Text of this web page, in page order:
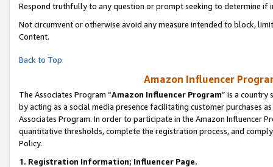
Respond truthfully to any question or prompt seeking to determine if
Not circumvent or otherwise avoid any measure intended to block,
Content.
Back to Top
Amazon Influencer
The Associates Program “Amazon Influencer Program” is a country
by acting as a social media presence facilitating customer purchases
Associates Program. In order to participate in the Amazon Influencer
quantitative thresholds, complete the registration process, and
Policy.
1. Registration Information; Influencer Page.